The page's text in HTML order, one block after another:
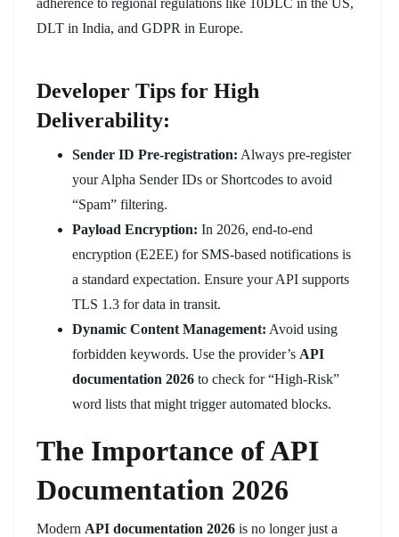
DLT in India, and GDPR in Europe.
Developer Tips for High
Deliverability:
Sender ID Pre-registration: Always pre-register
your Alpha Sender IDs or Shortcodes to avoid
“Spam” filtering.
Payload Encryption: In 2026, end-to-end
encryption (E2EE) for SMS-based notifications is
a standard expectation. Ensure your API supports
TLS 1.3 for data in transit.
Dynamic Content Management: Avoid using
forbidden keywords. Use the provider’s API
documentation 2026 to check for “High-Risk”
word lists that might trigger automated blocks.
The Importance of API
Documentation 2026
Modern API documentation 2026 is no longer just a